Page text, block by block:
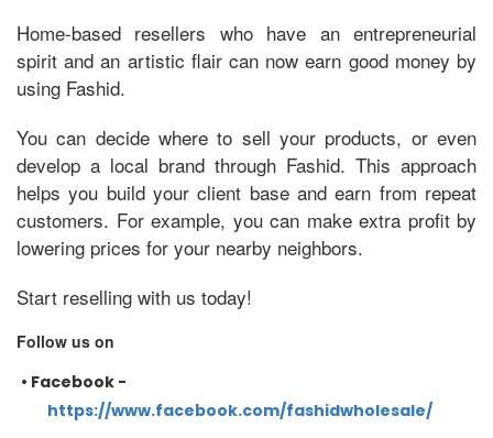
Home-based resellers who have an entrepreneurial
spirit and an artistic flair can now earn good money by
using Fashid.
You can decide where to sell your products, or even
develop a local brand through Fashid. This approach
helps you build your client base and earn from repeat
customers. For example, you can make extra profit by
lowering prices for your nearby neighbors.
Start reselling with us today!
Follow us on
• Facebook -
https://www.facebook.com/fashidwholesale/